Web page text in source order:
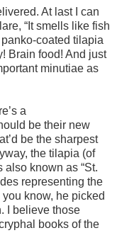
At last I can
“It smells like fish
coated tilapia
Brain food! And just
minutiae as
a
be their new
be the sharpest
the tilapia (of
known as “St.
representing the
know, he picked
I believe those
books of the